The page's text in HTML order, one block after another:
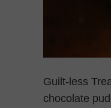
Guilt-less
chocolate